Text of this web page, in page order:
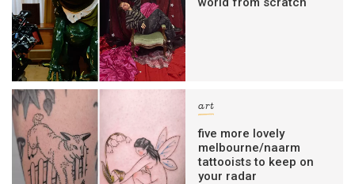
art
five more lovely
melbourne/naarm
tattooists to keep on
your radar